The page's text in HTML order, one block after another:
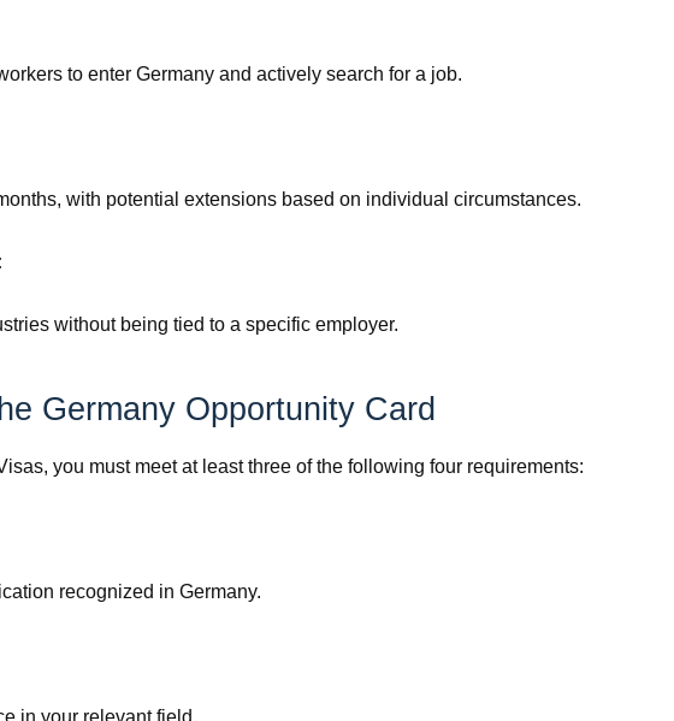
to enter Germany and actively search for a job.
with potential extensions based on individual circumstances.
without being tied to a specific employer.
Germany Opportunity Card
you must meet at least three of the following four requirements:
recognized in Germany.
in your relevant field.